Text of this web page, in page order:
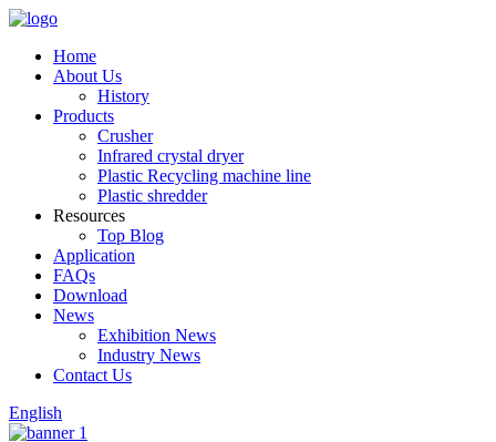
Home
About Us
History
Products
Crusher
Infrared crystal dryer
Plastic Recycling machine line
Plastic shredder
Resources
Top Blog
Application
FAQs
Download
News
Exhibition News
Industry News
Contact Us
English